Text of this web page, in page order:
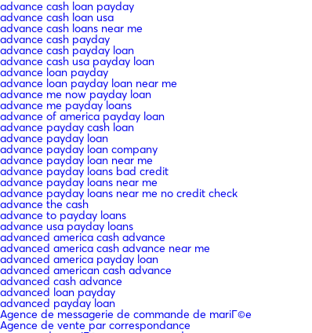
advance cash loan payday
advance cash loan usa
advance cash loans near me
advance cash payday
advance cash payday loan
advance cash usa payday loan
advance loan payday
advance loan payday loan near me
advance me now payday loan
advance me payday loans
advance of america payday loan
advance payday cash loan
advance payday loan
advance payday loan company
advance payday loan near me
advance payday loans bad credit
advance payday loans near me
advance payday loans near me no credit check
advance the cash
advance to payday loans
advance usa payday loans
advanced america cash advance
advanced america cash advance near me
advanced america payday loan
advanced american cash advance
advanced cash advance
advanced loan payday
advanced payday loan
Agence de messagerie de commande de mariГ©e
Agence de vente par correspondance